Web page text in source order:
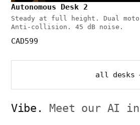
Autonomous Desk 2
Steady at full height. Dual
Anti-collision. 45 dB noise.
CAD599
all desks
Vibe. Meet our AI